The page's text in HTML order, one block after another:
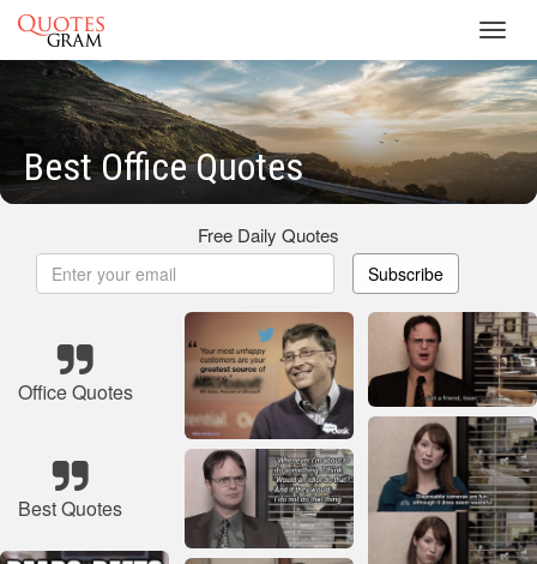
Best Office Quotes
Free Daily Quotes
Subscribe
Office Quotes
Best Quotes